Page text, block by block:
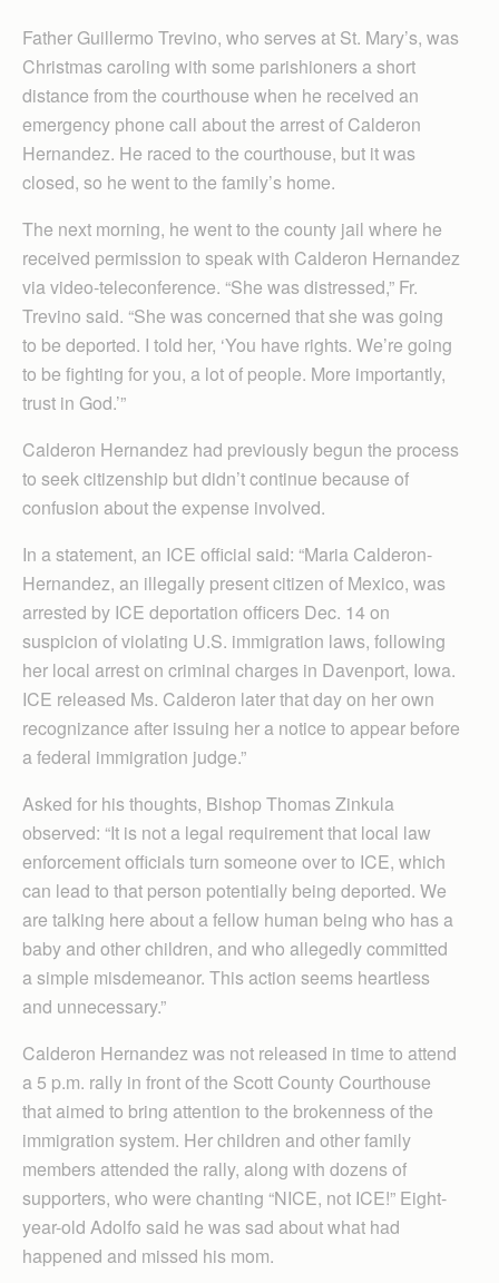
Father Guillermo Trevino, who serves at St. Mary’s, was
Christmas caroling with some parishioners a short
distance from the courthouse when he received an
emergency phone call about the arrest of Calderon
Hernandez. He raced to the courthouse, but it was
closed, so he went to the family’s home.
The next morning, he went to the county jail where he
received permission to speak with Cal­deron Hernandez
via video-teleconference. “She was distressed,” Fr.
Trevino said. “She was concerned that she was going
to be deported. I told her, ‘You have rights. We’re going
to be fighting for you, a lot of people. More importantly,
trust in God.’”
Calderon Hernandez had previously begun the process
to seek citizenship but didn’t continue because of
confusion about the expense involved.
In a statement, an ICE official said: “Maria Calderon-
Hernandez, an illegally present citizen of Mexico, was
arrested by ICE deportation officers Dec. 14 on
suspicion of violating U.S. immigration laws, following
her local arrest on criminal charges in Davenport, Iowa.
ICE released Ms. Calderon later that day on her own
recognizance after issuing her a notice to appear before
a federal immigration judge.”
Asked for his thoughts, Bishop Thomas Zinkula
observed: “It is not a legal requirement that local law
enforcement officials turn someone over to ICE, which
can lead to that person potentially being deported. We
are talking here about a fellow human being who has a
baby and other children, and who allegedly committed
a simple misdemeanor. This action seems heartless
and unnecessary.”
Calderon Hernandez was not released in time to attend
a 5 p.m. rally in front of the Scott County Courthouse
that aimed to bring attention to the brokenness of the
immigration system. Her children and other family
members attended the rally, along with dozens of
supporters, who were chanting “NICE, not ICE!” Eight-
year-old Adolfo said he was sad about what had
happened and missed his mom.